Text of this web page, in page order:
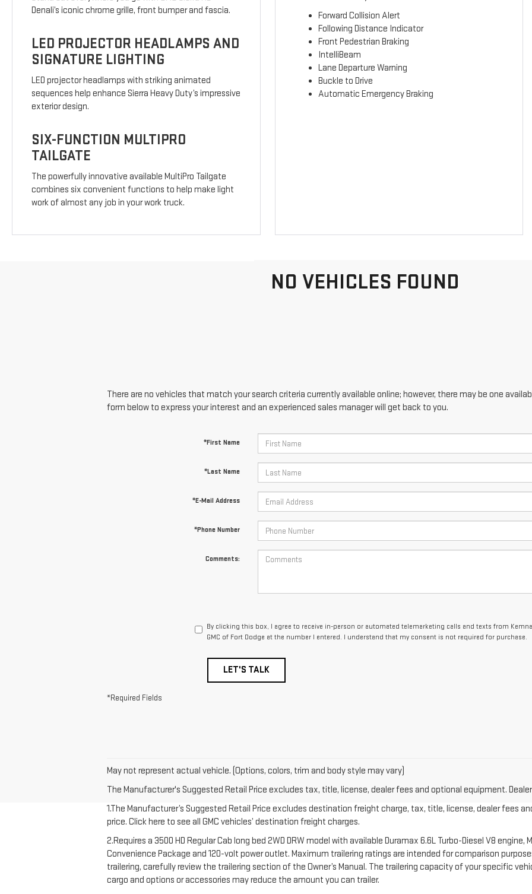
Denali’s iconic chrome grille, front bumper and fascia.
LED PROJECTOR HEADLAMPS AND
SIGNATURE LIGHTING
LED projector headlamps with striking animated
sequences help enhance Sierra Heavy Duty’s impressive
exterior design.
SIX-FUNCTION MULTIPRO
TAILGATE
The powerfully innovative available MultiPro Tailgate
combines six convenient functions to help make light
work of almost any job in your work truck.
Forward Collision Alert
Following Distance Indicator
Front Pedestrian Braking
IntelliBeam
Lane Departure Warning
Buckle to Drive
Automatic Emergency Braking
NO VEHICLES FOUND
There are no vehicles that match your search criteria currently available online; however, there may be one
form below to express your interest and an experienced sales manager will get back to you.
*First Name
*Last Name
*E-Mail Address
*Phone Number
Comments:
By clicking this box, I agree to receive in-person or automated telemarketing calls and texts from
GMC of Fort Dodge at the number I entered. I understand that my consent is not required for purchase.
LET'S TALK
*Required Fields
May not represent actual vehicle. (Options, colors, trim and body style may vary)
The Manufacturer's Suggested Retail Price excludes tax, title, license, dealer fees and optional equipment.
1.The Manufacturer’s Suggested Retail Price excludes destination freight charge, tax, title, license, dealer fees
price. Click here to see all GMC vehicles’ destination freight charges.
2.Requires a 3500 HD Regular Cab long bed 2WD DRW model with available Duramax 6.6L Turbo-Diesel V8
Convenience Package and 120-volt power outlet. Maximum trailering ratings are intended for comparison
trailering, carefully review the trailering section of the Owner’s Manual. The trailering capacity of your specific
cargo and options or accessories may reduce the amount you can trailer.